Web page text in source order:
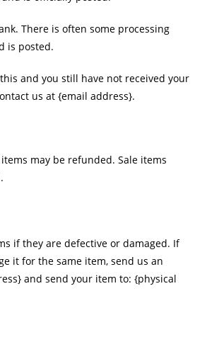
There is often some processing
is posted.
and you still have not received your
us at {email address}.
may be refunded. Sale items
if they are defective or damaged. If
it for the same item, send us an
and send your item to: {physical